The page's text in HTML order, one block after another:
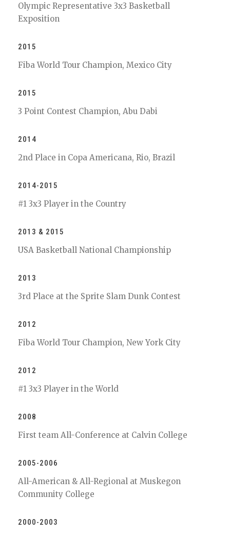
Olympic Representative 3x3 Basketball
Exposition
2015
Fiba World Tour Champion, Mexico City
2015
3 Point Contest Champion, Abu Dabi
2014
2nd Place in Copa Americana, Rio, Brazil
2014-2015
#1 3x3 Player in the Country
2013 & 2015
USA Basketball National Championship
2013
3rd Place at the Sprite Slam Dunk Contest
2012
Fiba World Tour Champion, New York City
2012
#1 3x3 Player in the World
2008
First team All-Conference at Calvin College
2005-2006
All-American & All-Regional at Muskegon
Community College
2000-2003